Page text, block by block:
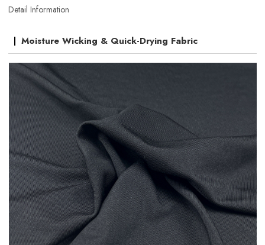
Detail Information
Moisture Wicking & Quick-Drying Fabric